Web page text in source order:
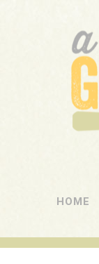
A
HOME